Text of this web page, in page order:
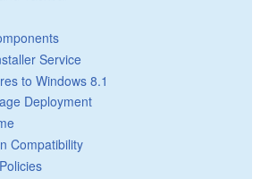
Service
to Windows 8.1
Deployment
Compatibility